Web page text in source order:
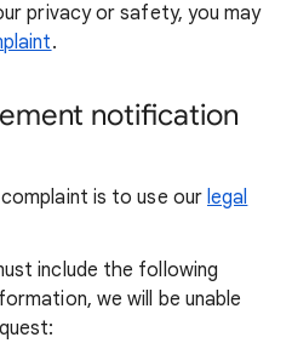
privacy or safety, you may
.
notification
is to use our legal
include the following
we will be unable